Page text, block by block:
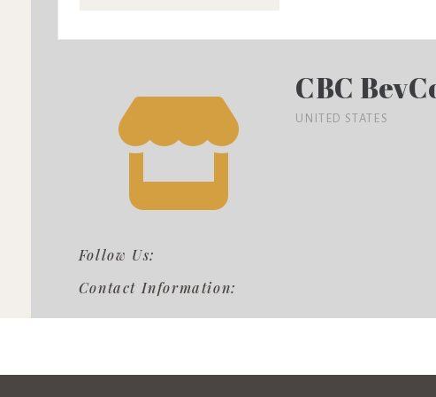
Follow Us:
Contact Information:
CBC
UNITED STATES